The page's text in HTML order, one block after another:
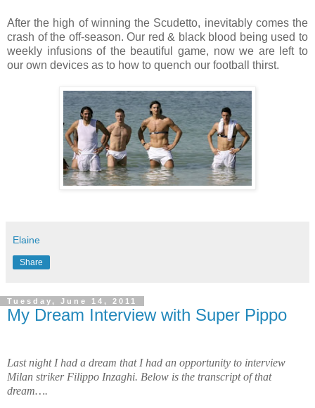
After the high of winning the Scudetto, inevitably comes the
crash of the off-season. Our red & black blood being used to
weekly infusions of the beautiful game, now we are left to
our own devices as to how to quench our football thirst.
Elaine
Share
Tuesday, June 14, 2011
My Dream Interview with Super Pippo
Last night I had a dream that I had an opportunity to interview
Milan striker Filippo Inzaghi. Below is the transcript of that
dream….